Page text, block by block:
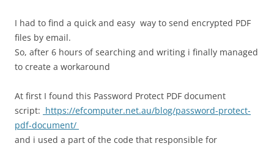
I had to find a quick and easy way to send encrypted PDF
files by email.
So, after 6 hours of searching and writing i finally managed
to create a workaround
At first I found this Password Protect PDF document
script: https://efcomputer.net.au/blog/password-protect-
pdf-document/
and i used a part of the code that responsible for